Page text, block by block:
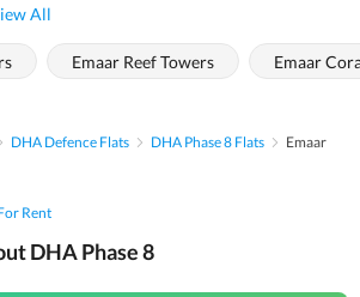
All
Emaar Reef Towers Emaar
DHA Defence Flats DHA Phase 8 Flats
Emaar
Rent
DHA Phase 8